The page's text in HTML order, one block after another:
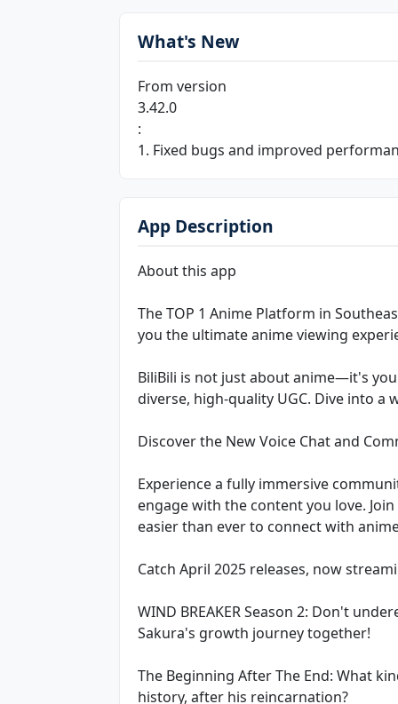
What's New
From version
3.42.0
:
1. Fixed bugs and improved
App Description
About this app
The TOP 1 Anime Platform in
you the ultimate anime viewing
BiliBili is not just about anime—it's
diverse, high-quality UGC. Dive into
Discover the New Voice Chat and
Experience a fully immersive
engage with the content you love.
easier than ever to connect with
Catch April 2025 releases, now
WIND BREAKER Season 2: Don't
Sakura's growth journey together!
The Beginning After The End: What
history, after his reincarnation?